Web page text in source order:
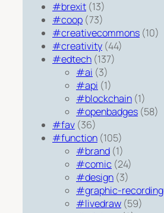
#brexit (13)
#coop (73)
#creativecommons (10)
#creativity (44)
#edtech (137)
#ai (3)
#api (1)
#blockchain (1)
#openbadges (58)
#fav (36)
#function (105)
#brand (1)
#comic (24)
#design (3)
#graphic-recording
#livedraw (59)